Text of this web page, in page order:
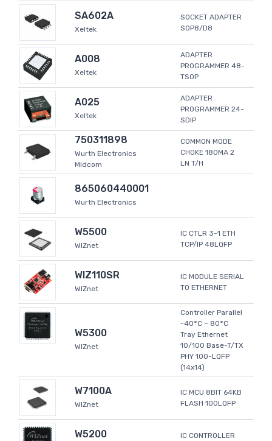
SA602A
Xeltek
SOCKET ADAPTER
SOP8/D8
A008
Xeltek
ADAPTER
PROGRAMMER 48-
TSOP
A025
Xeltek
ADAPTER
PROGRAMMER 24-
SDIP
750311898
Wurth Electronics
Midcom
COMMON MODE
CHOKE 180MA 2
LN T/H
865060440001
Wurth Electronics
W5500
WIZnet
IC CTLR 3-1 ETH
TCP/IP 48LQFP
WIZ110SR
WIZnet
IC MODULE SERIAL
TO ETHERNET
W5300
WIZnet
Controller Parallel
-40°C ~ 80°C
Tray Ethernet
10/100 Base-T/TX
PHY 100-LQFP
(14x14)
W7100A
WIZnet
IC MCU 8BIT 64KB
FLASH 100LQFP
W5200
IC CONTROLLER